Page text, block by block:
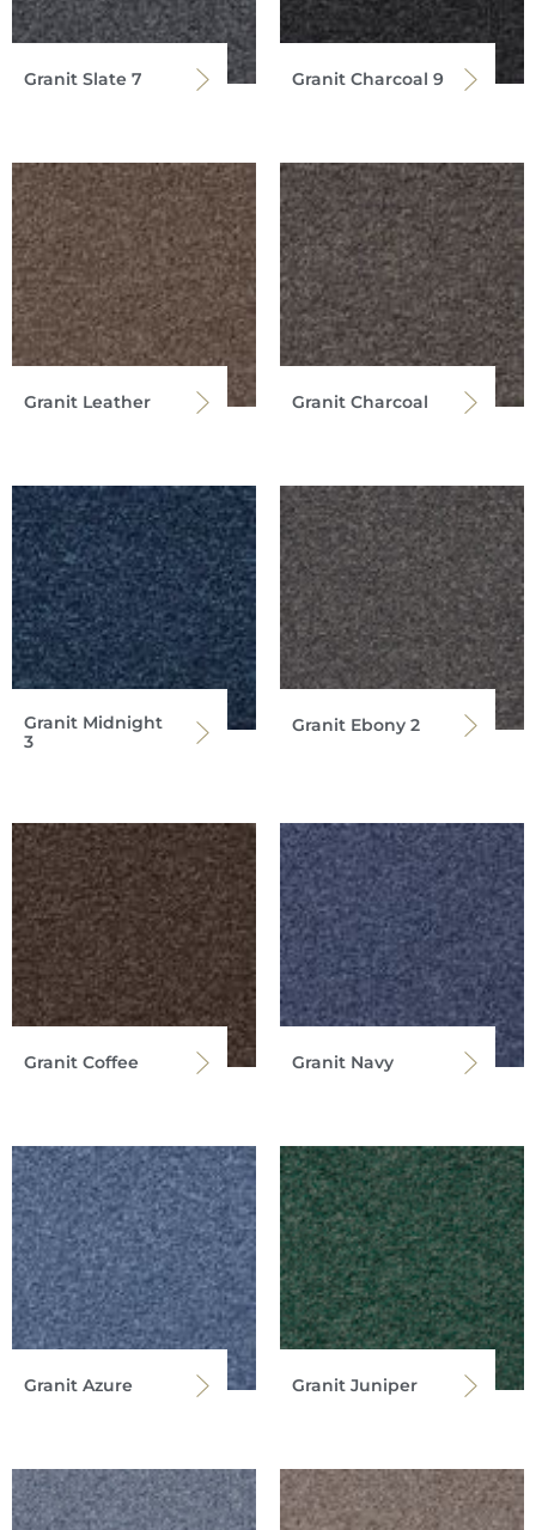
Granit Slate 7 Granit Charcoal 9
Granit Leather Granit Charcoal
Granit Midnight
3
Granit Ebony 2
Granit Coffee Granit Navy
Granit Azure Granit Juniper